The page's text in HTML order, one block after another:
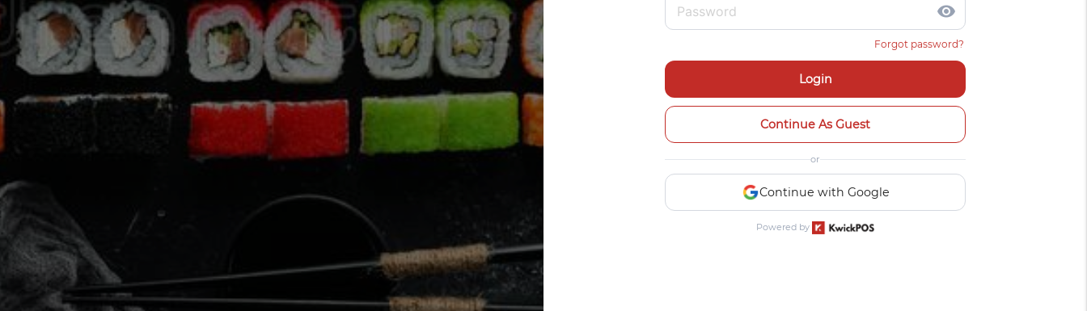
visibility
Forgot password?
Login
Continue As Guest
or
Continue with Google
Powered by